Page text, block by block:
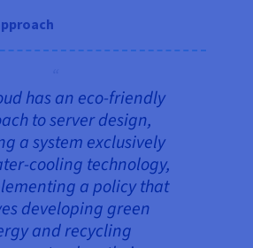
has an eco-friendly
to server design,
a system exclusively
cooling technology,
a policy that
developing green
and recycling